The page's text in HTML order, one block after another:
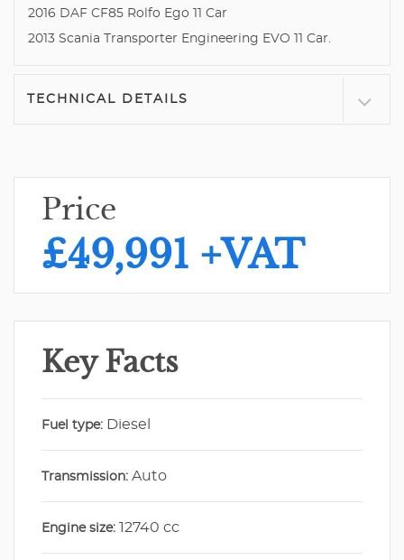
2016 DAF CF85 Rolfo Ego 11 Car
2013 Scania Transporter Engineering EVO 11 Car.
TECHNICAL DETAILS
Price
£49,991 +VAT
Key Facts
Fuel type: Diesel
Transmission: Auto
Engine size: 12740 cc